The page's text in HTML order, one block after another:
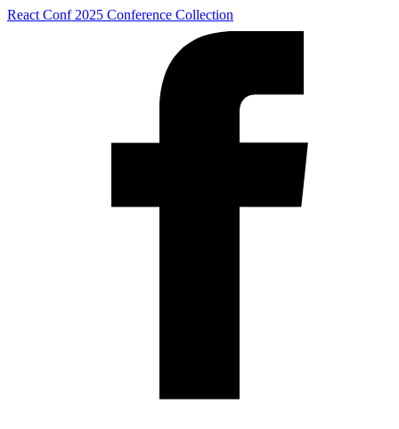
React Conf 2025 Conference Collection